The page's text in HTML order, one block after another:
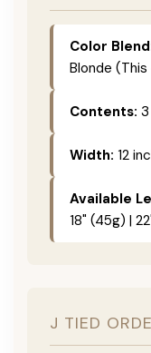
Color
Blonde
Contents:
Width: 12
Available
18" (45g) |
J TIED